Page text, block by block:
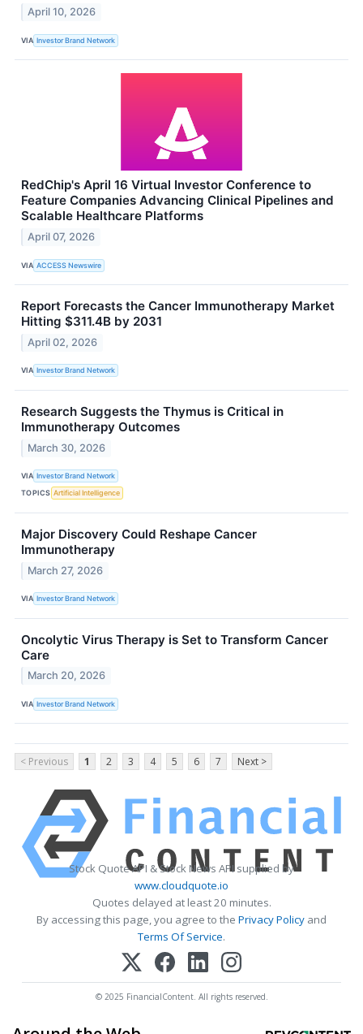
April 10, 2026
VIA Investor Brand Network
RedChip's April 16 Virtual Investor Conference to
Feature Companies Advancing Clinical Pipelines and
Scalable Healthcare Platforms
April 07, 2026
VIA ACCESS Newswire
Report Forecasts the Cancer Immunotherapy Market
Hitting $311.4B by 2031
April 02, 2026
VIA Investor Brand Network
Research Suggests the Thymus is Critical in
Immunotherapy Outcomes
March 30, 2026
VIA Investor Brand Network
TOPICS Artificial Intelligence
Major Discovery Could Reshape Cancer
Immunotherapy
March 27, 2026
VIA Investor Brand Network
Oncolytic Virus Therapy is Set to Transform Cancer
Care
March 20, 2026
VIA Investor Brand Network
< Previous 1 2 3 4 5 6 7 Next >
Stock Quote API & Stock News API supplied by
www.cloudquote.io
Quotes delayed at least 20 minutes.
By accessing this page, you agree to the Privacy Policy and
Terms Of Service.
© 2025 FinancialContent. All rights reserved.